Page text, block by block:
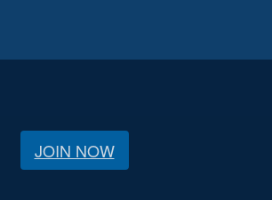
JOIN NOW